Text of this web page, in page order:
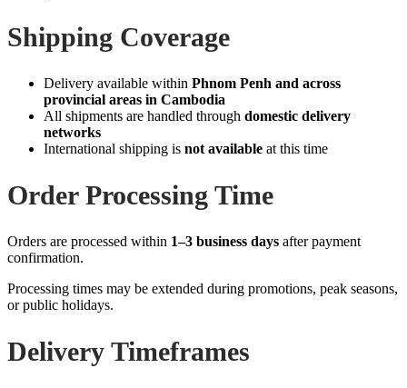
Shipping Coverage
Delivery available within Phnom Penh and across
provincial areas in Cambodia
All shipments are handled through domestic delivery
networks
International shipping is not available at this time
Order Processing Time
Orders are processed within 1–3 business days after payment
confirmation.
Processing times may be extended during promotions, peak seasons,
or public holidays.
Delivery Timeframes